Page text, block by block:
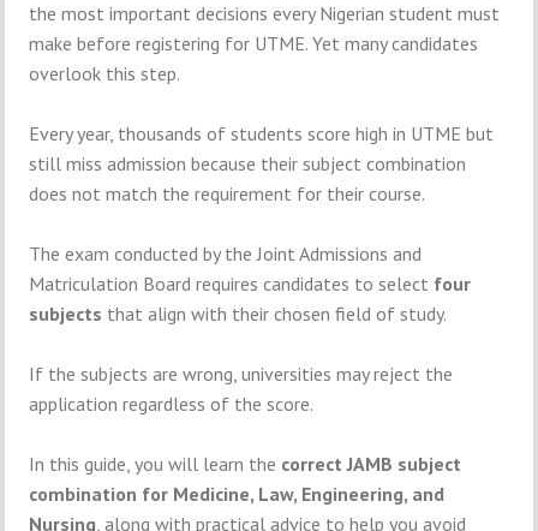
themostimportantdecisionsevery Nigerianstudentmust
makebeforeregistering for UTME.Yetmanycandidates
overlook thisstep.
Everyyear, thousandsofstudentsscorehighin UTMEbut
stillmissadmissionbecause theirsubjectcombination
doesnotmatch therequirement for theircourse.
Theexamconductedby theJoint Admissions and
Matriculation Board requirescandidates toselect four
subjects thatalignwith theirchosenfieldofstudy.
If thesubjectsarewrong,universitiesmayreject the
applicationregardlessof thescore.
In thisguide,youwill learn the correctJAMB subject
combination for Medicine, Law, Engineering, and
Nursing,alongwithpracticaladvice tohelpyouavoid